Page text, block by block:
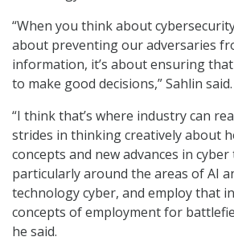
“When you think about
about preventing our adversaries
information, it’s about ensuring
to make good decisions,” Sahlin said.
“I think that’s where industry can
strides in thinking creatively about
concepts and new advances in
particularly around the areas of AI
technology cyber, and employ that
concepts of employment for
he said.